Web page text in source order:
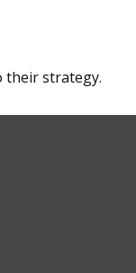
their strategy.